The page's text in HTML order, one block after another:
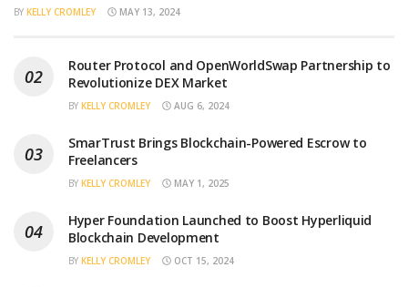
BY KELLY CROMLEY MAY 13, 2024
Router Protocol and OpenWorldSwap Partnership to
Revolutionize DEX Market
BY KELLY CROMLEY AUG 6, 2024
SmarTrust Brings Blockchain-Powered Escrow to
Freelancers
BY KELLY CROMLEY MAY 1, 2025
Hyper Foundation Launched to Boost Hyperliquid
Blockchain Development
BY KELLY CROMLEY OCT 15, 2024